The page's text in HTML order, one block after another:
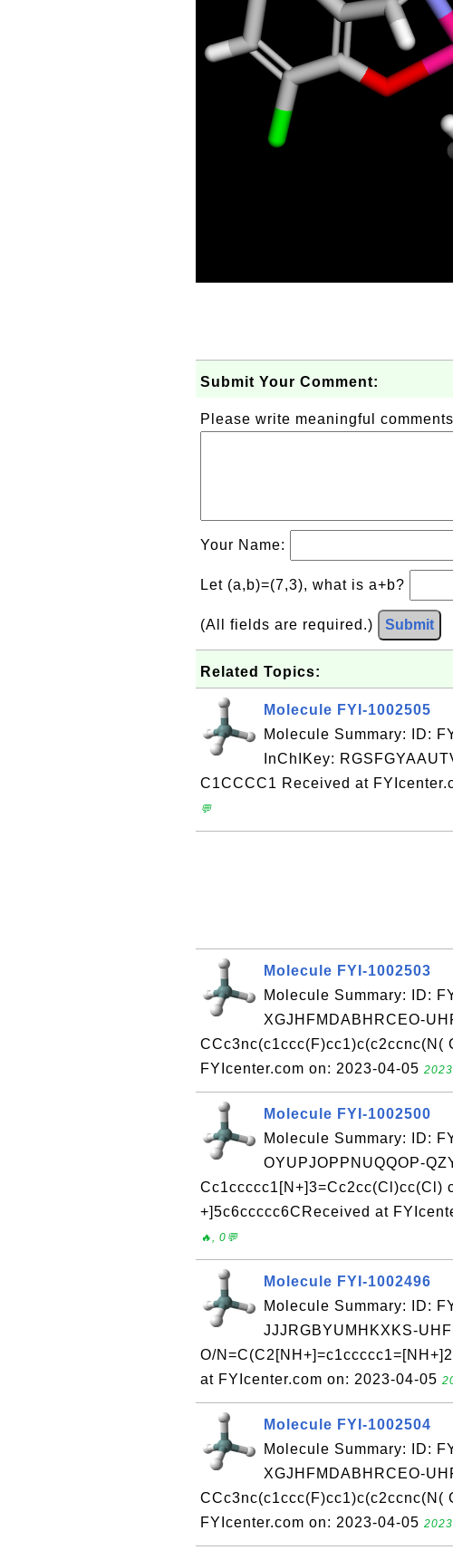
Submit Your Comment:
Please write meaningful
Your Name:
Let (a,b)=(7,3), what is a+b?
(All fields are required.) Submit
Related Topics:
Molecule FYI-1002505
Molecule Summary: ID:
InChIKey:
C1CCCC1 Received at
💬
Molecule FYI-1002503
Molecule Summary: ID:
XGJHFMDABHRCEO-
CCc3nc(c1ccc(F)cc1)c(c2ccnc(N(
FYIcenter.com on: 2023-04-05
Molecule FYI-1002500
Molecule Summary: ID:
OYUPJOPPNUQQOP-
Cc1ccccc1[N+]3=Cc2cc(Cl)cc(Cl)
+]5c6ccccc6CReceived at
🔥, 0💬
Molecule FYI-1002496
Molecule Summary: ID:
JJJRGBYUMHKXKS-
O/
at FYIcenter.com on: 2023-04-05
Molecule FYI-1002504
Molecule Summary: ID:
XGJHFMDABHRCEO-
CCc3nc(c1ccc(F)cc1)c(c2ccnc(N(
FYIcenter.com on: 2023-04-05